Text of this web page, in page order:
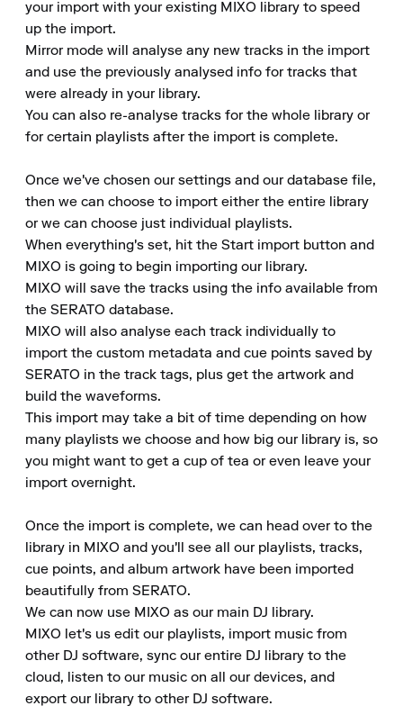
your import with your existing MIXO library to speed
up the import.
Mirror mode will analyse any new tracks in the import
and use the previously analysed info for tracks that
were already in your library.
You can also re-analyse tracks for the whole library or
for certain playlists after the import is complete.
Once we've chosen our settings and our database file,
then we can choose to import either the entire library
or we can choose just individual playlists.
When everything's set, hit the Start import button and
MIXO is going to begin importing our library.
MIXO will save the tracks using the info available from
the SERATO database.
MIXO will also analyse each track individually to
import the custom metadata and cue points saved by
SERATO in the track tags, plus get the artwork and
build the waveforms.
This import may take a bit of time depending on how
many playlists we choose and how big our library is, so
you might want to get a cup of tea or even leave your
import overnight.
Once the import is complete, we can head over to the
library in MIXO and you'll see all our playlists, tracks,
cue points, and album artwork have been imported
beautifully from SERATO.
We can now use MIXO as our main DJ library.
MIXO let's us edit our playlists, import music from
other DJ software, sync our entire DJ library to the
cloud, listen to our music on all our devices, and
export our library to other DJ software.